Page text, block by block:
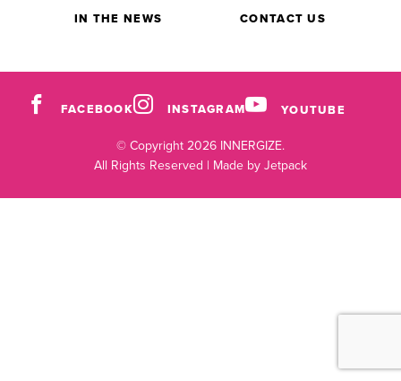
IN THE NEWS CONTACT US
FACEBOOK INSTAGRAM YOUTUBE
© Copyright 2026 INNERGIZE.
All Rights Reserved | Made by Jetpack